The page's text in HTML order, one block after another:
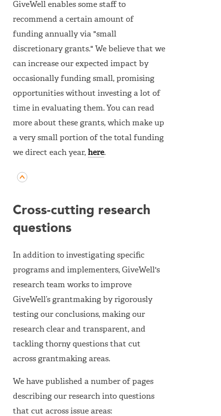
GiveWell enables some staff to
recommend a certain amount of
funding annually via "small
discretionary grants." We believe that we
can increase our expected impact by
occasionally funding small, promising
opportunities without investing a lot of
time in evaluating them. You can read
more about these grants, which make up
a very small portion of the total funding
we direct each year,here.
Cross-cutting research
questions
In addition to investigating specific
programs and implementers, GiveWell's
research team works to improve
GiveWell’s grantmaking by rigorously
testing our conclusions, making our
research clear and transparent, and
tackling thorny questions that cut
across grantmaking areas.
We have published a number of pages
describing our research into questions
that cut across issue areas: